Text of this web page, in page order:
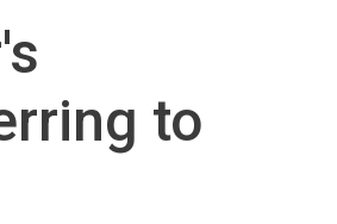
to